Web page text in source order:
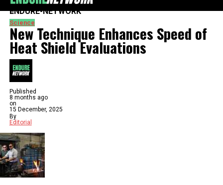
ENDURE-NETWORK
Science
New Technique Enhances Speed of
Heat Shield Evaluations
Published
8 months ago
on
15 December, 2025
By
Editorial